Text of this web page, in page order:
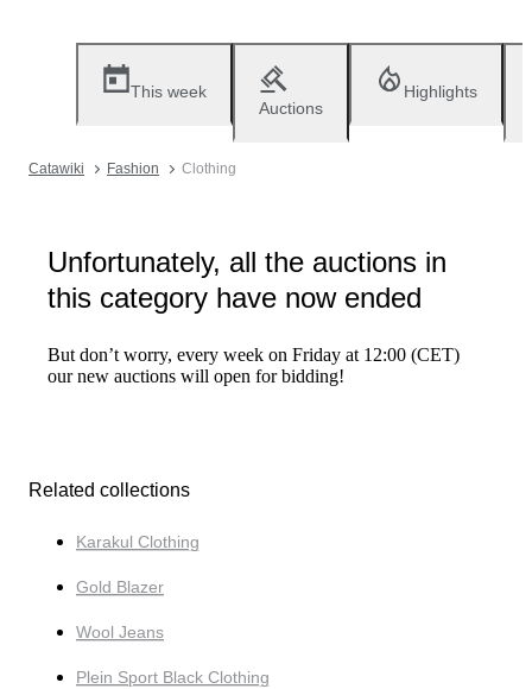
This week
Auctions
Highlights
Catawiki Fashion Clothing
Unfortunately, all the auctions in
this category have now ended
But don’t worry, every week on Friday at 12:00 (CET)
our new auctions will open for bidding!
Related collections
Karakul Clothing
Gold Blazer
Wool Jeans
Plein Sport Black Clothing